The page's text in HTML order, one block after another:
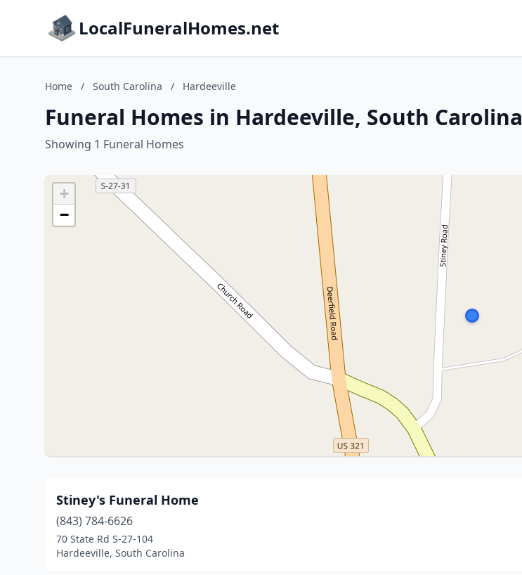
LocalFuneralHomes.net
Home / South Carolina / Hardeeville
Funeral Homes in Hardeeville, South Carolina
Showing 1 Funeral Homes
+
−
Stiney's Funeral Home
(843) 784-6626
70 State Rd S-27-104
Hardeeville, South Carolina